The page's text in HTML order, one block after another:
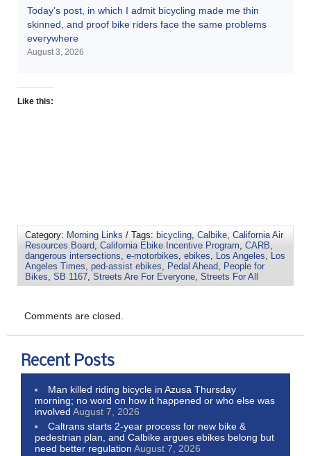
Today’s post, in which I admit bicycling made me thin
skinned, and proof bike riders face the same problems
everywhere
August 3, 2026
Like this:
Category: Morning Links / Tags: bicycling Calbike California Air
Resources Board California Ebike Incentive Program CARB
dangerous intersections e-motorbikes ebikes Los Angeles
Los
Angeles Times ped-assist ebikes Pedal Ahead
People for
Bikes SB 1167 Streets Are For Everyone Streets For All
Comments are closed.
Recent Posts
Man killed riding bicycle in Azusa Thursday
morning; no word on how it happened or who else was
involved August 7, 2026
Caltrans starts 2-year process for new bike &
pedestrian plan, and Calbike argues ebikes belong but
need better regulation August 7, 2026